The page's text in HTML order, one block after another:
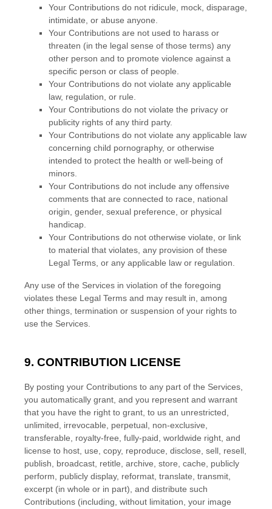
Your Contributions do not ridicule, mock, disparage,
intimidate, or abuse anyone.
Your Contributions are not used to harass or
threaten (in the legal sense of those terms) any
other person and to promote violence against a
specific person or class of people.
Your Contributions do not violate any applicable
law, regulation, or rule.
Your Contributions do not violate the privacy or
publicity rights of any third party.
Your Contributions do not violate any applicable law
concerning child pornography, or otherwise
intended to protect the health or well-being of
minors.
Your Contributions do not include any offensive
comments that are connected to race, national
origin, gender, sexual preference, or physical
handicap.
Your Contributions do not otherwise violate, or link
to material that violates, any provision of these
Legal Terms, or any applicable law or regulation.
Any use of the Services in violation of the foregoing
violates these Legal Terms and may result in, among
other things, termination or suspension of your rights to
use the Services.
9. CONTRIBUTION LICENSE
By posting your Contributions to any part of the Services
you automatically grant, and you represent and warrant
that you have the right to grant, to us an unrestricted,
unlimited, irrevocable, perpetual, non-exclusive,
transferable, royalty-free, fully-paid, worldwide right, and
license to host, use, copy, reproduce, disclose, sell, resell,
publish, broadcast, retitle, archive, store, cache, publicly
perform, publicly display, reformat, translate, transmit,
excerpt (in whole or in part), and distribute such
Contributions (including, without limitation, your image